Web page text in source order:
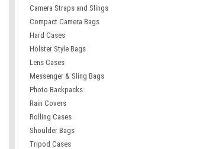
Camera Straps and Slings
Compact Camera Bags
Hard Cases
Holster Style Bags
Lens Cases
Messenger & Sling Bags
Photo Backpacks
Rain Covers
Rolling Cases
Shoulder Bags
Tripod Cases